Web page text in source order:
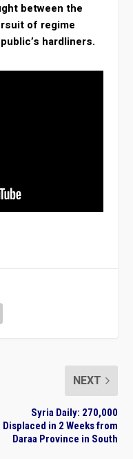
between the
of regime
hardliners.
NEXT
Syria Daily: 270,000
Displaced in 2 Weeks from
Daraa Province in South